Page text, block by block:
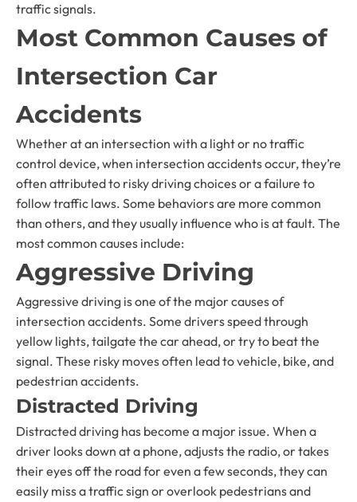
traffic signals.
Most Common Causes of
Intersection Car
Accidents
Whether at an intersection with a light or no traffic
control device, when intersection accidents occur, they’re
often attributed to risky driving choices or a failure to
follow traffic laws. Some behaviors are more common
than others, and they usually influence who is at fault. The
most common causes include:
Aggressive Driving
Aggressive driving is one of the major causes of
intersection accidents. Some drivers speed through
yellow lights, tailgate the car ahead, or try to beat the
signal. These risky moves often lead to vehicle, bike, and
pedestrian accidents.
Distracted Driving
Distracted driving has become a major issue. When a
driver looks down at a phone, adjusts the radio, or takes
their eyes off the road for even a few seconds, they can
easily miss a traffic sign or overlook pedestrians and